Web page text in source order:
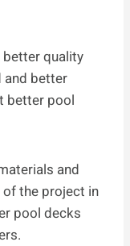
better quality
and better
better pool
and
the project in
pool decks